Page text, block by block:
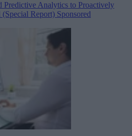
Predictive Analytics to Proactively
(Special Report) Sponsored